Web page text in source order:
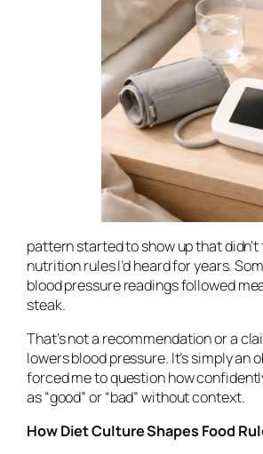
pattern started to show up that
nutrition rules I’d heard for years.
blood pressure readings followed
steak.
That’s not a recommendation or a
lowers blood pressure. It’s simply an
forced me to question how
as “good” or “bad” without context.
How Diet Culture Shapes Food